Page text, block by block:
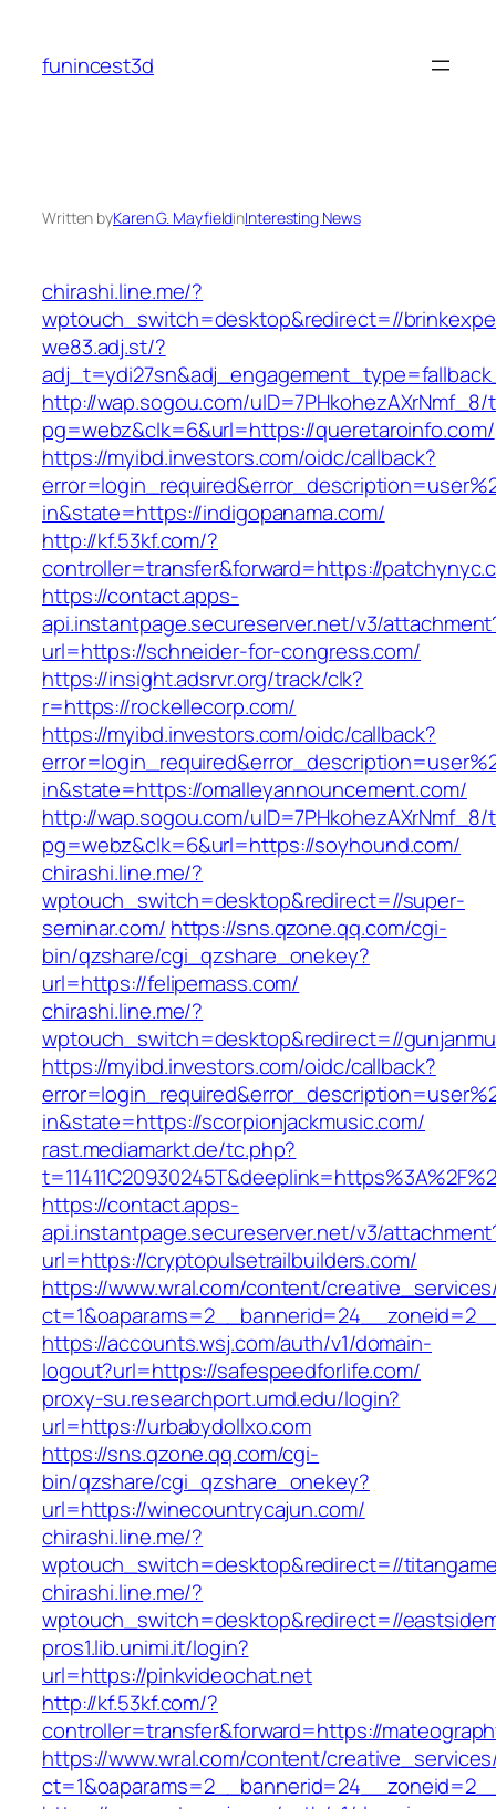
content
funincest3d
Written byKaren G. MayfieldinInteresting News
chirashi.line.me/?
wptouch_switch=desktop&redirect=//
we83.adj.st/?
http://wap.sogou.com/uID=7PHkohezAXrNmf_8/
pg=webz&clk=6&url=https://queretaroinfo.com/
https://myibd.investors.com/oidc/callback?
in&state=https://indigopanama.com/
http://kf.53kf.com/?
controller=transfer&forward=https://
https://contact.apps-
api.instantpage.secureserver.net/v3/
url=https://schneider-for-congress.com/
https://insight.adsrvr.org/track/clk?
r=https://rockellecorp.com/
https://myibd.investors.com/oidc/callback?
in&state=https://omalleyannouncement.com/
http://wap.sogou.com/uID=7PHkohezAXrNmf_8/
pg=webz&clk=6&url=https://soyhound.com/
chirashi.line.me/?
wptouch_switch=desktop&redirect=//super-
seminar.com/ https://sns.qzone.qq.com/cgi-
bin/qzshare/cgi_qzshare_onekey?
url=https://felipemass.com/
chirashi.line.me/?
wptouch_switch=desktop&redirect=//
https://myibd.investors.com/oidc/callback?
in&state=https://scorpionjackmusic.com/
rast.mediamarkt.de/tc.php?
https://contact.apps-
api.instantpage.secureserver.net/v3/
url=https://cryptopulsetrailbuilders.com/
https://www.wral.com/content/
https://accounts.wsj.com/auth/v1/domain-
logout?url=https://safespeedforlife.com/
proxy-su.researchport.umd.edu/login?
url=https://urbabydollxo.com
https://sns.qzone.qq.com/cgi-
bin/qzshare/cgi_qzshare_onekey?
url=https://winecountrycajun.com/
chirashi.line.me/?
wptouch_switch=desktop&redirect=//
chirashi.line.me/?
wptouch_switch=desktop&redirect=//
pros1.lib.unimi.it/login?
url=https://pinkvideochat.net
http://kf.53kf.com/?
controller=transfer&forward=https://
https://www.wral.com/content/